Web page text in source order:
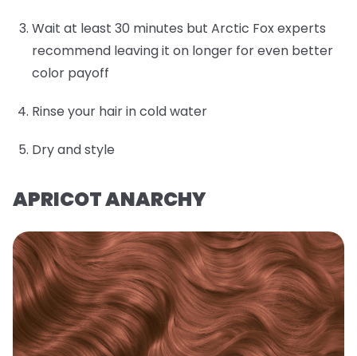
Wait at least 30 minutes but Arctic Fox experts
recommend leaving it on longer for even better
color payoff
Rinse your hair in cold water
Dry and style
APRICOT ANARCHY